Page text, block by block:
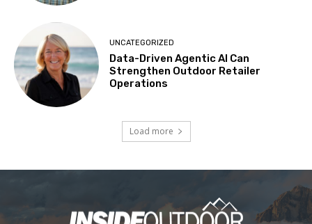
UNCATEGORIZED
Data-Driven Agentic AI Can
Strengthen Outdoor Retailer
Operations
Load more